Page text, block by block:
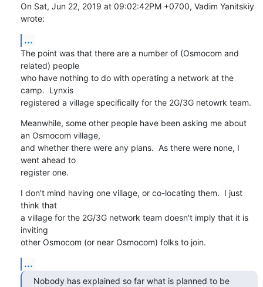
On Sat, Jun 22, 2019 at 09:02:42PM +0700, Vadim Yanitskiy
wrote:
...
The point was that there are a number of (Osmocom and
related) people
who have nothing to do with operating a network at the
camp.  Lynxis
registered a village specifically for the 2G/3G netowrk team.
Meanwhile, some other people have been asking me about
an Osmocom village,
and whether there were any plans.  As there were none, I
went ahead to
register one.
I don't mind having one village, or co-locating them.  I just
think that
a village for the 2G/3G network team doesn't imply that it is
inviting
other Osmocom (or near Osmocom) folks to join.
...
Nobody has explained so far what is planned to be